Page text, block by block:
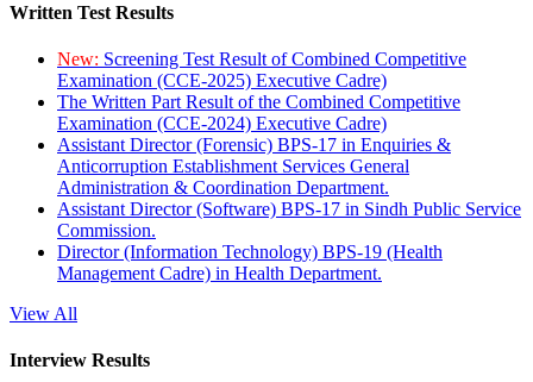
Written Test Results
New: Screening Test Result of Combined Competitive
Examination (CCE-2025) Executive Cadre)
The Written Part Result of the Combined Competitive
Examination (CCE-2024) Executive Cadre)
Assistant Director (Forensic) BPS-17 in Enquiries &
Anticorruption Establishment Services General
Administration & Coordination Department.
Assistant Director (Software) BPS-17 in Sindh Public Service
Commission.
Director (Information Technology) BPS-19 (Health
Management Cadre) in Health Department.
View All
Interview Results